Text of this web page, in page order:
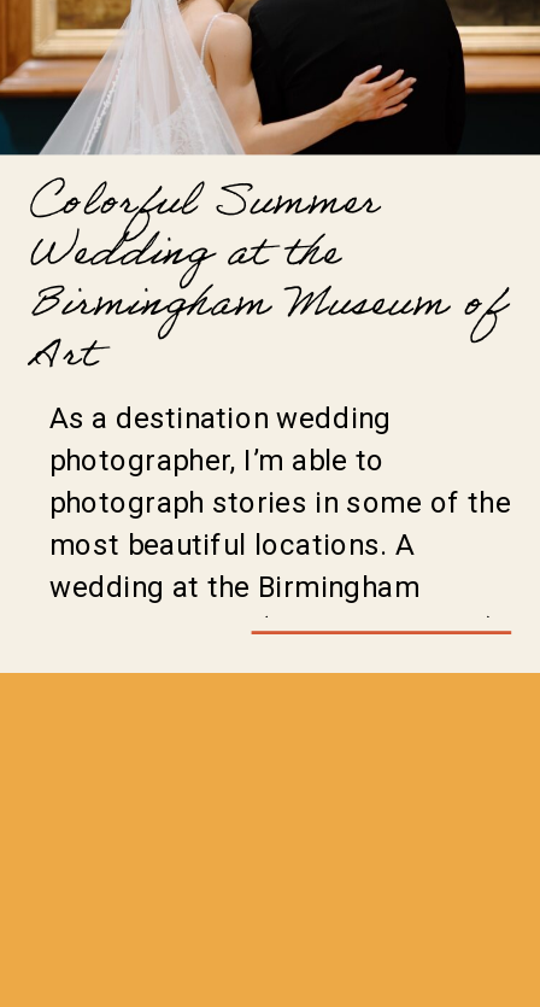
As a destination wedding
photographer, I’m able to
photograph stories in some of the
most beautiful locations. A
wedding at the Birmingham
Museum of Art (@bhammuseum) in
Birmingham Alabama was no
Colorful Summer
Wedding at the
Birmingham Museum of
Art